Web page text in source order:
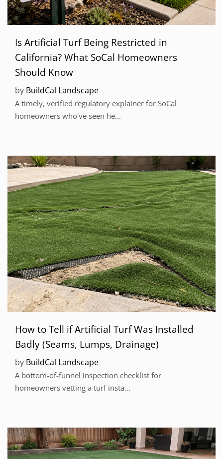
Is Artificial Turf Being Restricted in
California? What SoCal Homeowners
Should Know
by BuildCal Landscape
A timely, verified regulatory explainer for SoCal
homeowners who've seen he...
How to Tell if Artificial Turf Was Installed
Badly (Seams, Lumps, Drainage)
by BuildCal Landscape
A bottom-of-funnel inspection checklist for
homeowners vetting a turf insta...